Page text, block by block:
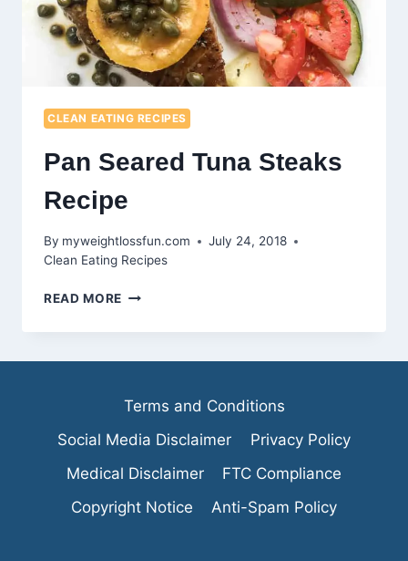
CLEAN EATING RECIPES
Pan Seared Tuna Steaks
Recipe
By myweightlossfun.com
July 24, 2018
Clean Eating Recipes
READ MORE PAN
TUNA
Terms and Conditions
Social Media Disclaimer
Privacy Policy
Medical Disclaimer
FTC Compliance
Copyright Notice
Anti-Spam Policy